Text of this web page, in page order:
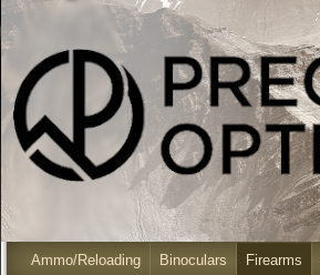
Ammo/Reloading Binoculars Firearms